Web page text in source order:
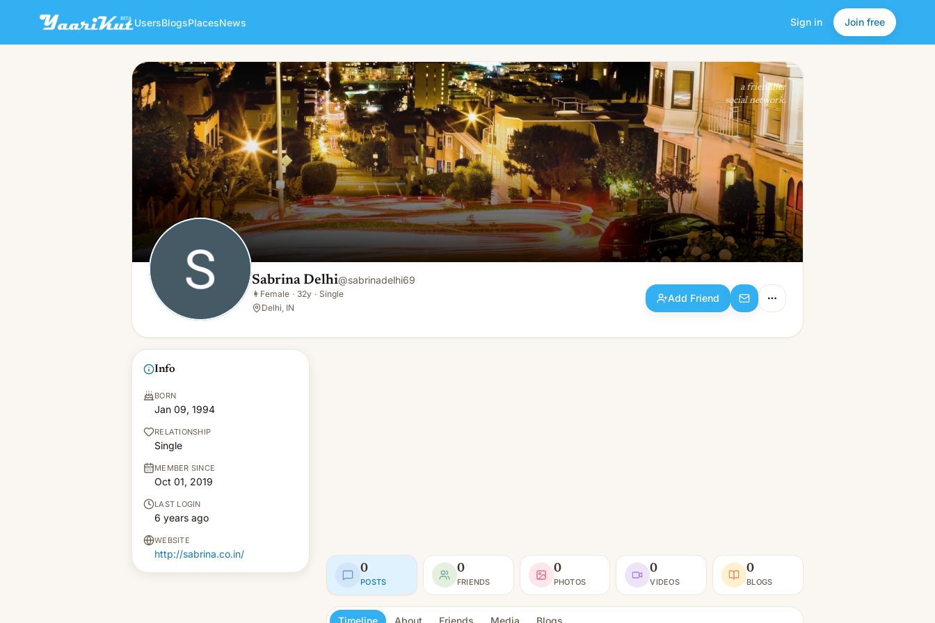
UsersBlogsPlacesNews Sign in Join free
Sabrina Delhi
👩Female · 32y · Single
Add Friend
a friendlier
social network.
Sabrina Delhi@sabrinadelhi69
👩 Female · 32y · Single
Delhi, IN
Add Friend
Info
BORN
Jan 09, 1994
RELATIONSHIP
Single
MEMBER SINCE
Oct 01, 2019
LAST LOGIN
6 years ago
WEBSITE
http://sabrina.co.in/
0
POSTS
0
FRIENDS
0
PHOTOS
0
VIDEOS
0
BLOGS
Timeline About Friends Media Blogs